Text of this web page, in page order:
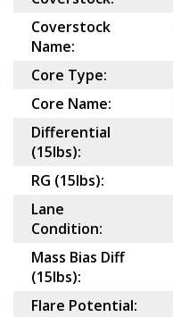
Coverstock
Name:
Core Type:
Core Name:
Differential
(15lbs):
RG (15lbs):
Lane
Condition:
Mass Bias Diff
(15lbs):
Flare Potential: